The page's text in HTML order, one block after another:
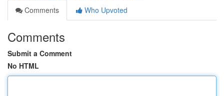
Comments
Who Upvoted
Comments
Submit a Comment
No HTML